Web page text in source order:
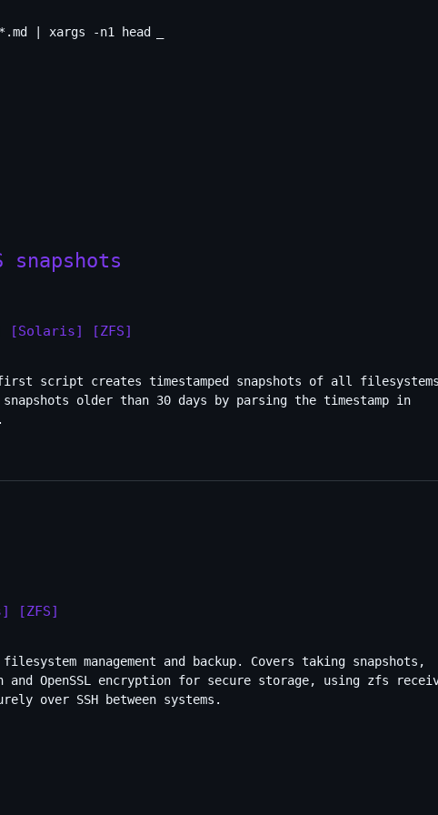
| xargs -n1 head
[Solaris] [ZFS]
first script creates timestamped snapshots of all filesystems
older than 30 days by parsing the timestamp in
[ZFS]
management and backup. Covers taking snapshots,
OpenSSL encryption for secure storage, using zfs
over SSH between systems.